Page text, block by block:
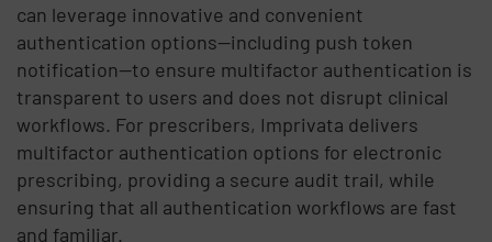
can leverage innovative and convenient
authentication options—including push token
notification—to ensure multifactor authentication is
transparent to users and does not disrupt clinical
workflows. For prescribers, Imprivata delivers
multifactor authentication options for electronic
prescribing, providing a secure audit trail, while
ensuring that all authentication workflows are fast
and familiar.